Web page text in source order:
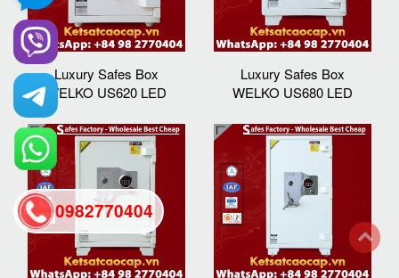
Luxury Safes Box
WELKO US620 LED
Luxury Safes Box
WELKO US680 LED
0982770404
back